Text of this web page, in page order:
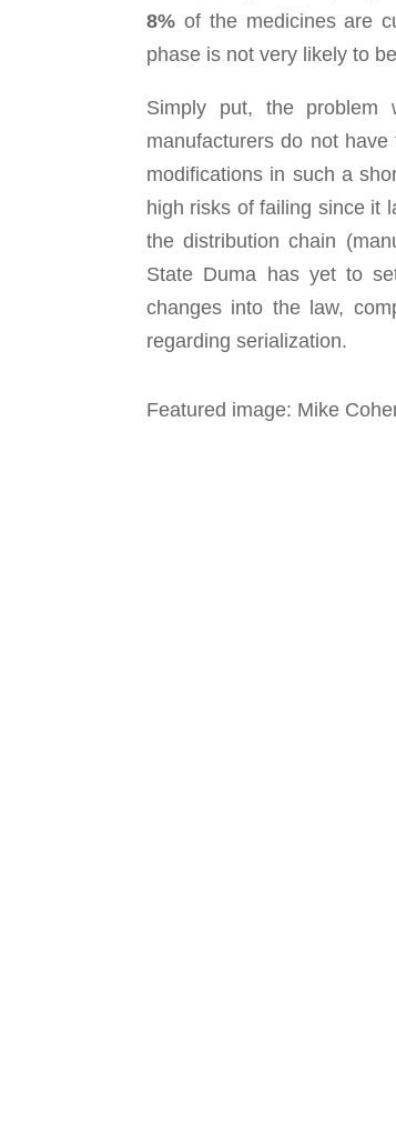
8% of the medicines are
phase is not very likely to
Simply put, the
manufacturers do not
modifications in such a
high risks of failing since it
the distribution chain
State Duma has yet to
changes into the law,
regarding serialization.
Featured image: Mike